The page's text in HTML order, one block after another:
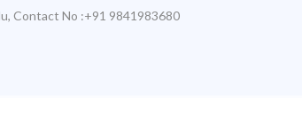
, Contact No :+91 9841983680